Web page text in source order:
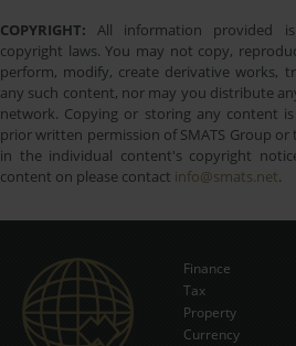
COPYRIGHT: All information provided
copyright laws. You may not copy,
perform, modify, create derivative works,
any such content, nor may you distribute
network. Copying or storing any content
prior written permission of SMATS Group
in the individual content's copyright
content on please contact info@smats.net.
Subscribe
Finance
Tax
Property
Currency